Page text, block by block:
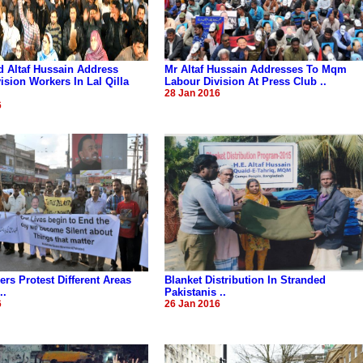
Altaf Hussain Address
Workers In Lal Qilla
Mr Altaf Hussain Addresses To Mqm
Labour Division At Press Club ..
28 Jan 2016
Protest Different Areas
Blanket Distribution In Stranded
Pakistanis ..
26 Jan 2016